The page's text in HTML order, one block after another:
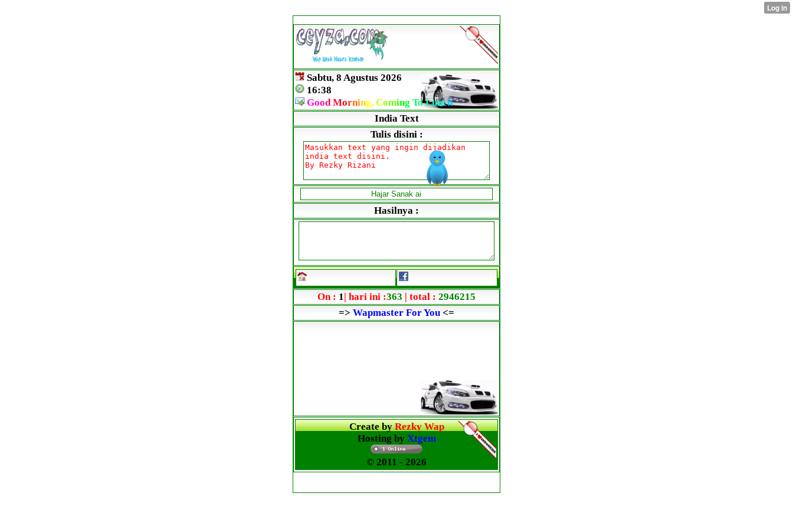
Sabtu, 8 Agustus 2026
16:38
Good Morning, Coming ToLunch
India Text
Tulis disini :
Hasilnya :
On : 1 | hari ini :363 | total : 2946215
=> Wapmaster For You <=
Create byRezky Wap
Hosting by Xtgem
© 2011 - 2026